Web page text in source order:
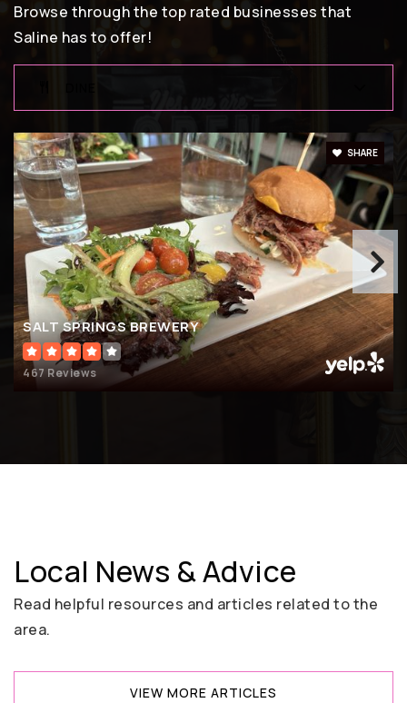
Browse through the top rated businesses that
Saline has to offer!
SALT SPRINGS BREWERY
467 Reviews
SHARE
Local News & Advice
Read helpful resources and articles related to the
area.
VIEW MORE ARTICLES